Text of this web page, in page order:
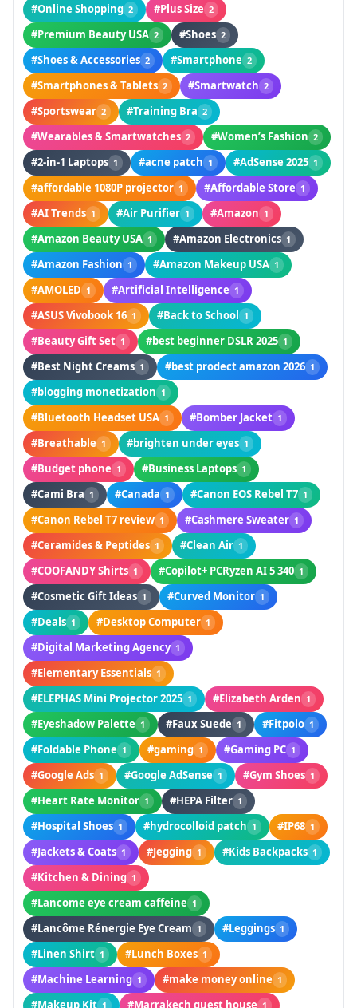
#Online Shopping 2 #Plus Size 2
#Premium Beauty USA 2 #Shoes 2
#Shoes & Accessories 2 #Smartphone 2
#Smartphones & Tablets 2 #Smartwatch 2
#Sportswear 2 #Training Bra 2
#Wearables & Smartwatches 2 #Women’s Fashion 2
#2-in-1 Laptops 1 #acne patch 1 #AdSense 2025 1
#affordable 1080P projector 1 #Affordable Store 1
#AI Trends 1 #Air Purifier 1 #Amazon 1
#Amazon Beauty USA 1 #Amazon Electronics 1
#Amazon Fashion 1 #Amazon Makeup USA 1
#AMOLED 1 #Artificial Intelligence 1
#ASUS Vivobook 16 1 #Back to School 1
#Beauty Gift Set 1 #best beginner DSLR 2025 1
#Best Night Creams 1 #best prodect amazon 2026 1
#blogging monetization 1
#Bluetooth Headset USA 1 #Bomber Jacket 1
#Breathable 1 #brighten under eyes 1
#Budget phone 1 #Business Laptops 1
#Cami Bra 1 #Canada 1 #Canon EOS Rebel T7 1
#Canon Rebel T7 review 1 #Cashmere Sweater 1
#Ceramides & Peptides 1 #Clean Air 1
#COOFANDY Shirts 1 #Copilot+ PCRyzen AI 5 340 1
#Cosmetic Gift Ideas 1 #Curved Monitor 1
#Deals 1 #Desktop Computer 1
#Digital Marketing Agency 1
#Elementary Essentials 1
#ELEPHAS Mini Projector 2025 1 #Elizabeth Arden 1
#Eyeshadow Palette 1 #Faux Suede 1 #Fitpolo 1
#Foldable Phone 1 #gaming 1 #Gaming PC 1
#Google Ads 1 #Google AdSense 1 #Gym Shoes 1
#Heart Rate Monitor 1 #HEPA Filter 1
#Hospital Shoes 1 #hydrocolloid patch 1 #IP68 1
#Jackets & Coats 1 #Jegging 1 #Kids Backpacks 1
#Kitchen & Dining 1
#Lancome eye cream caffeine 1
#Lancôme Rénergie Eye Cream 1 #Leggings 1
#Linen Shirt 1 #Lunch Boxes 1
#Machine Learning 1 #make money online 1
1 1